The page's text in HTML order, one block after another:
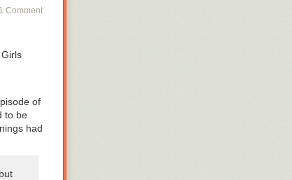
1 Comment
of
to be
had